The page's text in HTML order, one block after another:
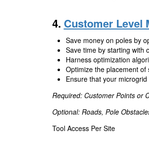
4. Customer Level
Save money on poles by
Save time by starting with
Harness optimization
Optimize the placement
Ensure that your
Required: Customer Points or
Optional: Roads, Pole
Tool Access Per Site